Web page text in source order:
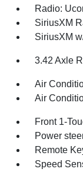
Radio:
SiriusXM
SiriusXM
3.42 Axle
Air
Air
Front 1-
Power
Remote
Speed